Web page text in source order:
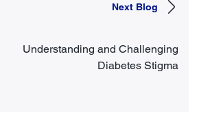
Next Blog
Understanding and Challenging
Diabetes Stigma